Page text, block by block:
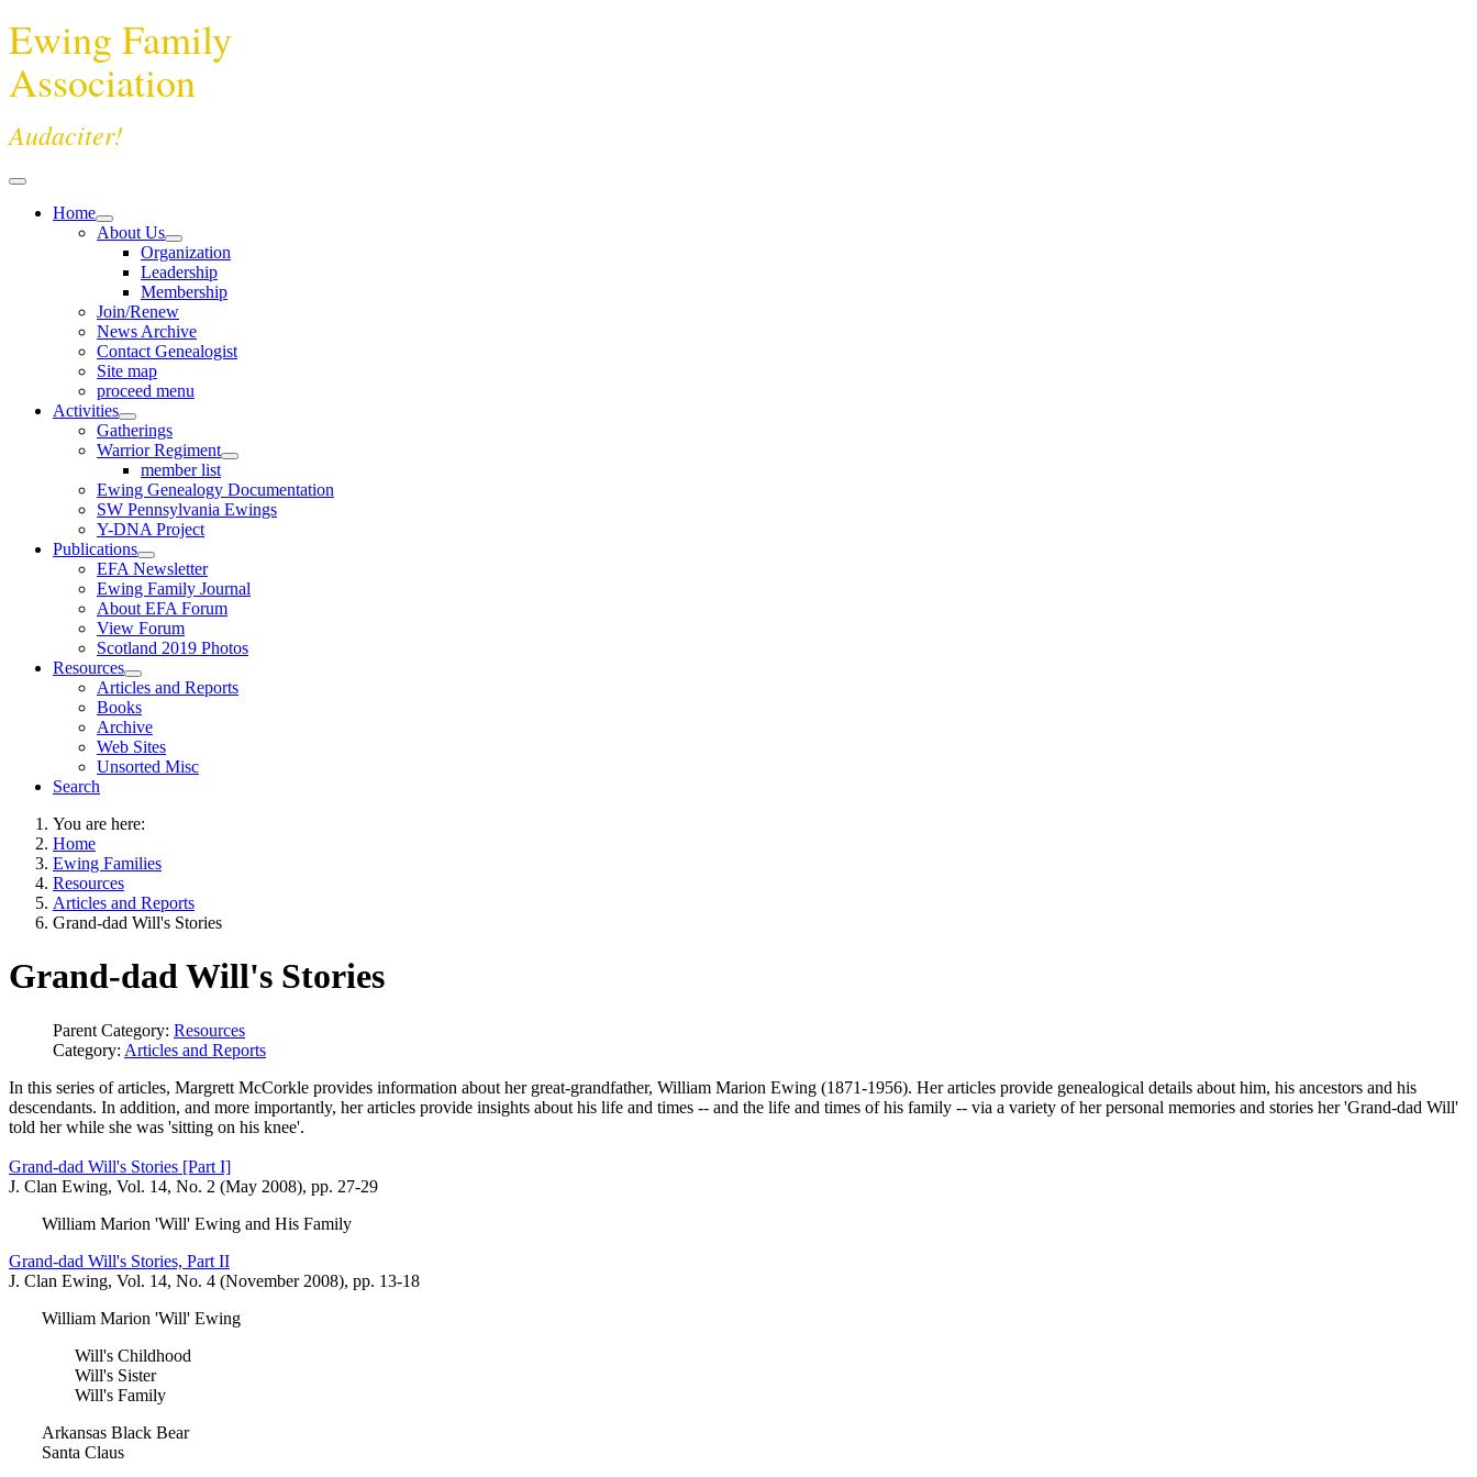
Ewing Family
Association
Audaciter!
Home
About Us
Organization
Leadership
Membership
Join/Renew
News Archive
Contact Genealogist
Site map
proceed menu
Activities
Gatherings
Warrior Regiment
member list
Ewing Genealogy Documentation
SW Pennsylvania Ewings
Y-DNA Project
Publications
EFA Newsletter
Ewing Family Journal
About EFA Forum
View Forum
Scotland 2019 Photos
Resources
Articles and Reports
Books
Archive
Web Sites
Unsorted Misc
Search
You are here:
Home
Ewing Families
Resources
Articles and Reports
Grand-dad Will's Stories
Grand-dad Will's Stories
Parent Category: Resources
Category: Articles and Reports
In this series of articles, Margrett McCorkle provides information about her great-grandfather, William Marion Ewing (1871-1956). Her articles provide genealogical details about him, his ancestors and his
descendants. In addition, and more importantly, her articles provide insights about his life and times -- and the life and times of his family -- via a variety of her personal memories and stories her 'Grand-dad Will'
told her while she was 'sitting on his knee'.
Grand-dad Will's Stories [Part I]
J. Clan Ewing, Vol. 14, No. 2 (May 2008), pp. 27-29
William Marion 'Will' Ewing and His Family
Grand-dad Will's Stories, Part II
J. Clan Ewing, Vol. 14, No. 4 (November 2008), pp. 13-18
William Marion 'Will' Ewing
Will's Childhood
Will's Sister
Will's Family
Arkansas Black Bear
Santa Claus